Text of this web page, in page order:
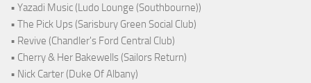
• Yazadi Music (Ludo Lounge (Southbourne))
• The Pick Ups (Sarisbury Green Social Club)
• Revive (Chandler's Ford Central Club)
• Cherry & Her Bakewells (Sailors Return)
• Nick Carter (Duke Of Albany)